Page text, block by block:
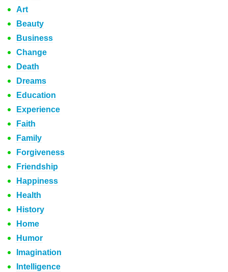
Art
Beauty
Business
Change
Death
Dreams
Education
Experience
Faith
Family
Forgiveness
Friendship
Happiness
Health
History
Home
Humor
Imagination
Intelligence